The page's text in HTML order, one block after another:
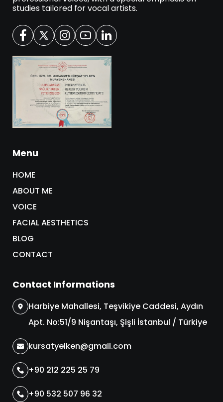
studies tailored for vocal artists.
Menu
HOME
ABOUT ME
VOICE
FACIAL AESTHETICS
BLOG
CONTACT
Contact Informations
Harbiye Mahallesi, Teşvikiye Caddesi, Aydın
Apt. No:51/9 Nişantaşı, Şişli İstanbul / Türkiye
kursatyelken@gmail.com
+90 212 225 25 79
+90 532 507 96 32